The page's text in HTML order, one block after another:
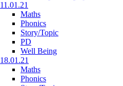
11.01.21
Maths
Phonics
Story/Topic
PD
Well Being
18.01.21
Maths
Phonics